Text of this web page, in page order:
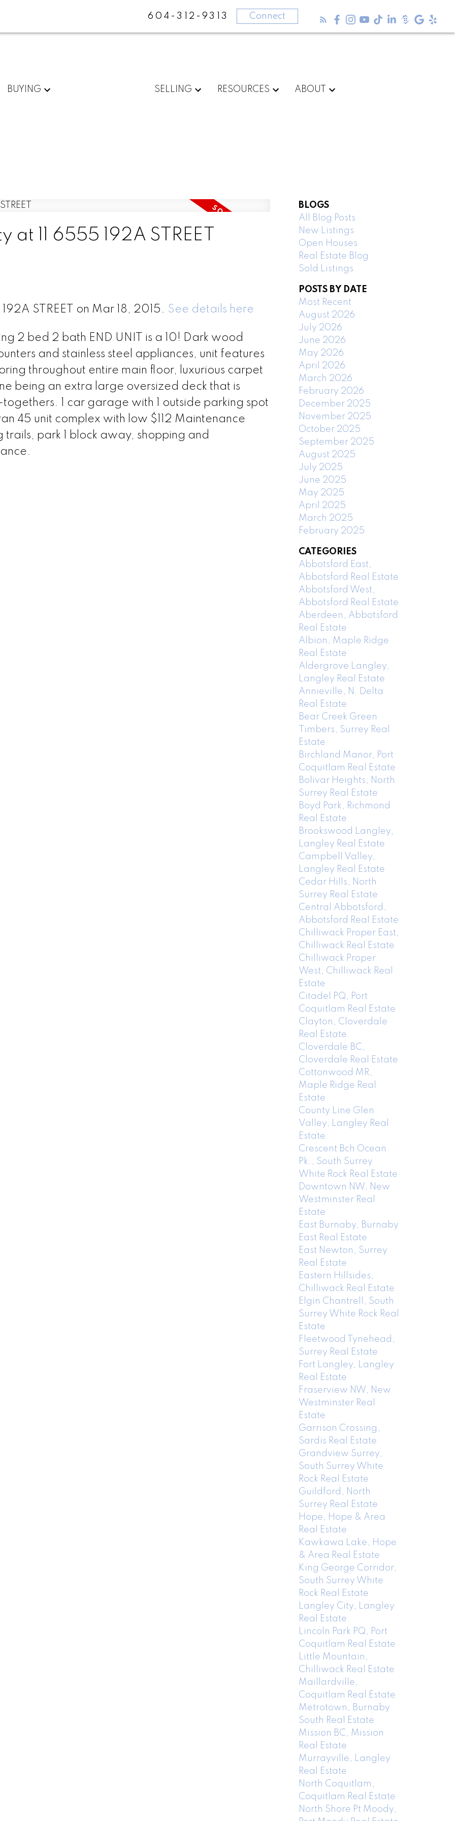
604-312-9313 Connect
BUYING SELLING RESOURCES ABOUT
11 6555 192A STREET
STREET on Mar 18, 2015. See details here
2 bed 2 bath END UNIT is a 10! Dark wood
and stainless steel appliances, unit features
throughout entire main floor, luxurious carpet
being an extra large oversized deck that is
1 car garage with 1 outside parking spot
45 unit complex with low $112 Maintenance
park 1 block away, shopping and
BLOGS
All Blog Posts
New Listings
Open Houses
Real Estate Blog
Sold Listings
POSTS BY DATE
Most Recent
August 2026
July 2026
June 2026
May 2026
April 2026
March 2026
February 2026
December 2025
November 2025
October 2025
September 2025
August 2025
July 2025
June 2025
May 2025
April 2025
March 2025
February 2025
CATEGORIES
Abbotsford East,
Abbotsford Real Estate
Abbotsford West,
Abbotsford Real Estate
Aberdeen, Abbotsford
Real Estate
Albion, Maple Ridge
Real Estate
Aldergrove Langley,
Langley Real Estate
Annieville, N. Delta
Real Estate
Bear Creek Green
Timbers, Surrey Real
Estate
Birchland Manor, Port
Coquitlam Real Estate
Bolivar Heights, North
Surrey Real Estate
Boyd Park, Richmond
Real Estate
Brookswood Langley,
Langley Real Estate
Campbell Valley,
Langley Real Estate
Cedar Hills, North
Surrey Real Estate
Central Abbotsford,
Abbotsford Real Estate
Chilliwack Proper East,
Chilliwack Real Estate
Chilliwack Proper
West, Chilliwack Real
Estate
Citadel PQ, Port
Coquitlam Real Estate
Clayton, Cloverdale
Real Estate
Cloverdale BC,
Cloverdale Real Estate
Cottonwood MR,
Maple Ridge Real
Estate
County Line Glen
Valley, Langley Real
Estate
Crescent Bch Ocean
Pk., South Surrey
White Rock Real Estate
Downtown NW, New
Westminster Real
Estate
East Burnaby, Burnaby
East Real Estate
East Newton, Surrey
Real Estate
Eastern Hillsides,
Chilliwack Real Estate
Elgin Chantrell, South
Surrey White Rock Real
Estate
Fleetwood Tynehead,
Surrey Real Estate
Fort Langley, Langley
Real Estate
Fraserview NW, New
Westminster Real
Estate
Garrison Crossing,
Sardis Real Estate
Grandview Surrey,
South Surrey White
Rock Real Estate
Guildford, North
Surrey Real Estate
Hope, Hope & Area
Real Estate
Kawkawa Lake, Hope
& Area Real Estate
King George Corridor,
South Surrey White
Rock Real Estate
Langley City, Langley
Real Estate
Lincoln Park PQ, Port
Coquitlam Real Estate
Little Mountain,
Chilliwack Real Estate
Maillardville,
Coquitlam Real Estate
Metrotown, Burnaby
South Real Estate
Mission BC, Mission
Real Estate
Murrayville, Langley
Real Estate
North Coquitlam,
Coquitlam Real Estate
North Shore Pt Moody,